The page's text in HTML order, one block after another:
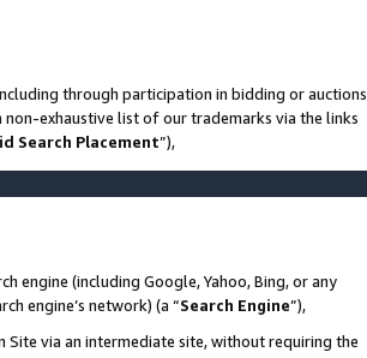
through participation in bidding or auctions
non-exhaustive list of our trademarks via the links
Search Placement”),
engine (including Google, Yahoo, Bing, or any
engine’s network) (a “Search Engine”),
Site via an intermediate site, without requiring the